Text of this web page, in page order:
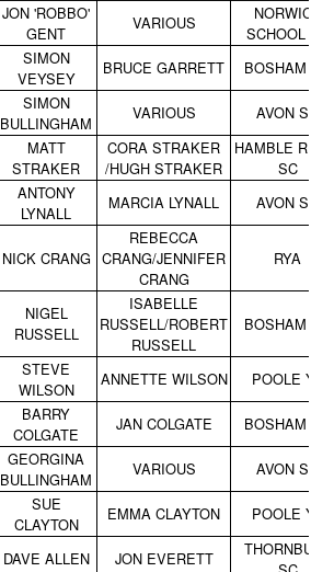
JON 'ROBBO'
GENT
VARIOUS
SCHOOL
SIMON
VEYSEY
BRUCE GARRETT BOSHAM
SIMON
BULLINGHAM
VARIOUS AVON
MATT
STRAKER
CORA STRAKER
/HUGH STRAKER
HAMBLE
SC
ANTONY
LYNALL
MARCIA LYNALL AVON
NICK CRANG
REBECCA
CRANG/JENNIFER
CRANG
RYA
NIGEL
RUSSELL
ISABELLE
RUSSELL/ROBERT
RUSSELL
BOSHAM
STEVE
WILSON
ANNETTE WILSON POOLE
BARRY
COLGATE
JAN COLGATE BOSHAM
GEORGINA
BULLINGHAM
VARIOUS AVON
SUE
CLAYTON
EMMA CLAYTON POOLE
DAVE ALLEN JON EVERETT